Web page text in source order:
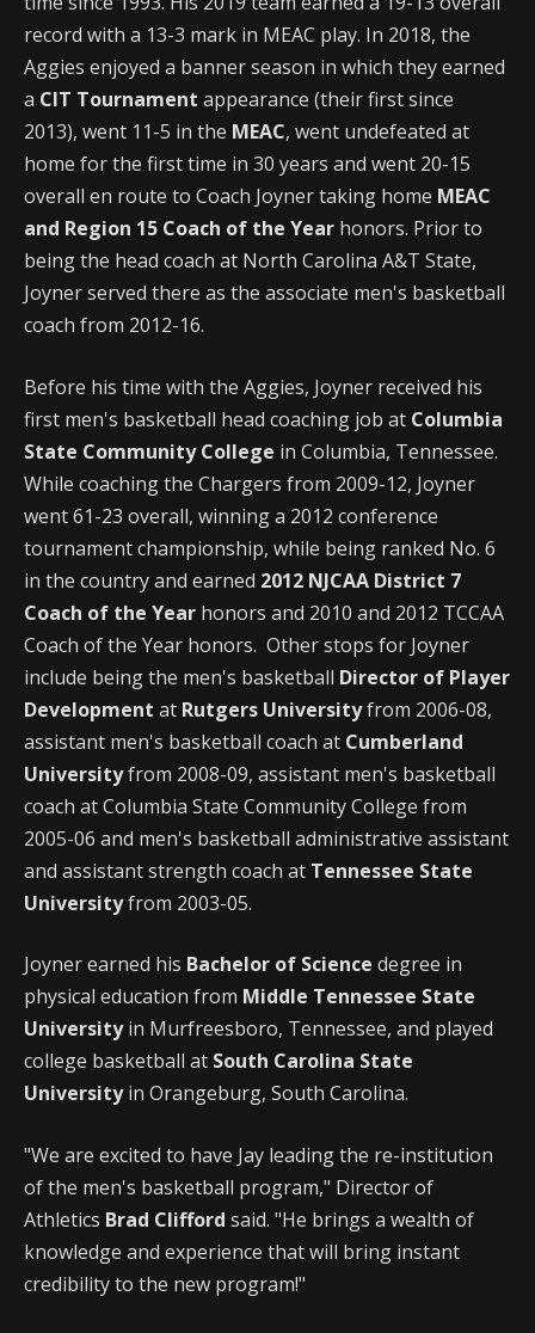
record with a 13-3 mark in MEAC play. In 2018, the
Aggies enjoyed a banner season in which they earned
a CIT Tournament appearance (their first since
2013), went 11-5 in the MEAC, went undefeated at
home for the first time in 30 years and went 20-15
overall en route to Coach Joyner taking home MEAC
and Region 15 Coach of the Year honors. Prior to
being the head coach at North Carolina A&T State,
Joyner served there as the associate men's basketball
coach from 2012-16.
Before his time with the Aggies, Joyner received his
first men's basketball head coaching job at Columbia
State Community College in Columbia, Tennessee.
While coaching the Chargers from 2009-12, Joyner
went 61-23 overall, winning a 2012 conference
tournament championship, while being ranked No. 6
in the country and earned 2012 NJCAA District 7
Coach of the Year honors and 2010 and 2012 TCCAA
Coach of the Year honors. Other stops for Joyner
include being the men's basketball Director of Player
Development at Rutgers Universityfrom 2006-08,
assistant men's basketball coach at Cumberland
Universityfrom 2008-09, assistant men's basketball
coach at Columbia State Community College from
2005-06 and men's basketball administrative assistant
and assistant strength coach at Tennessee State
Universityfrom 2003-05.
Joyner earned his Bachelor of Science degree in
physical education from Middle Tennessee State
Universityin Murfreesboro, Tennessee, and played
college basketball at South Carolina State
Universityin Orangeburg, South Carolina.
"We are excited to have Jay leading the re-institution
of the men's basketball program," Director of
Athletics Brad Clifford said. "He brings a wealth of
knowledge and experience that will bring instant
credibility to the new program!"